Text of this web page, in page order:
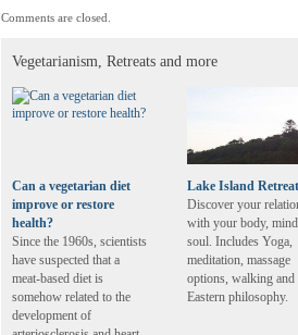
Comments are closed.
Vegetarianism, Retreats and more
Can a vegetarian diet
improve or restore
health?
Since the 1960s, scientists
have suspected that a
meat-based diet is
somehow related to the
development of
Lake Island
Discover your
with your body,
soul. Includes Yoga,
meditation, massage
options, walking and
Eastern philosophy.